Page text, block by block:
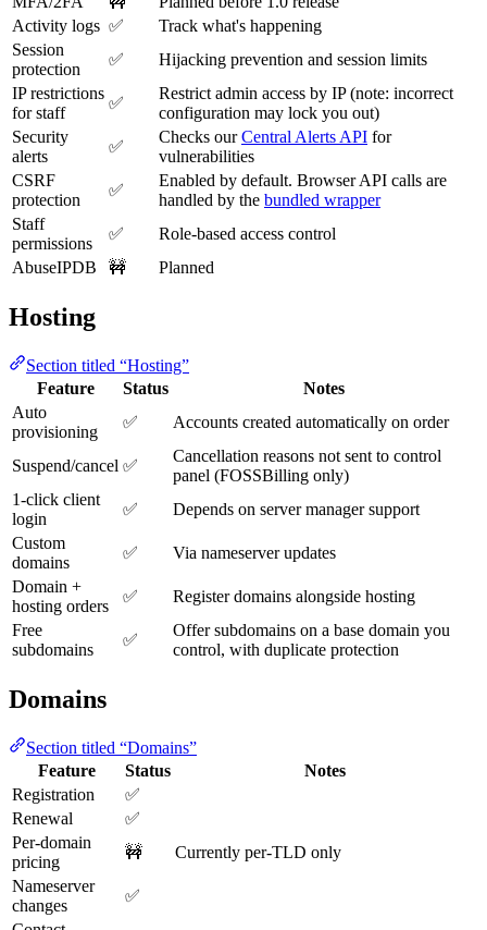
Activity logs ✅
Track what's happening
Session
protection
✅
Hijacking prevention and session limits
IP restrictions
for staff
✅
Restrict admin access by IP (note: incorrect
configuration may lock you out)
Security
alerts
✅
Checks ourCentral Alerts API for
vulnerabilities
CSRF
protection
✅
Enabled by default. Browser API calls are
handled by the bundled wrapper
Staff
permissions
✅
Role-based access control
AbuseIPDB
🚧 Planned
Hosting
Section titled “Hosting”
Feature
Status
Notes
Auto
provisioning
✅ Accounts created automatically on order
Suspend/cancel ✅
Cancellation reasons not sent to control
panel (FOSSBilling only)
1-click client
login
✅
Depends on server manager support
Custom
domains
✅
Via nameserver updates
Domain +
hosting orders
✅
Register domains alongside hosting
Free
subdomains
✅
Offer subdomains on a base domain you
control, with duplicate protection
Domains
Section titled “Domains”
Feature
Status
Notes
Registration
✅
Renewal
✅
Per-domain
pricing
🚧
Currently per-TLD only
Nameserver
changes
✅